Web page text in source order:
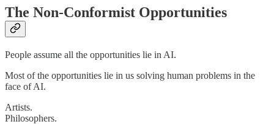
The Non-Conformist Opportunities
People assume all the opportunities lie in AI.
Most of the opportunities lie in us solving human problems in the
face of AI.
Artists.
Philosophers.